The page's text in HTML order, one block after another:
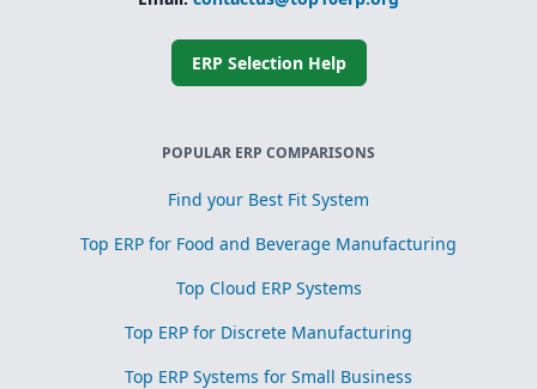
and toll
processing
Scrap, yield, and
process
ERP Selection Help
POPULAR ERP COMPARISONS
Find your Best Fit System
Top ERP for Food and Beverage Manufacturing
Top Cloud ERP Systems
Top ERP for Discrete Manufacturing
Top ERP Systems for Small Business